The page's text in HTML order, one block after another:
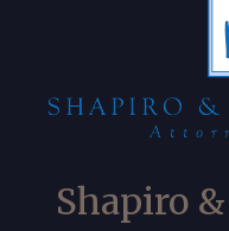
Shapiro